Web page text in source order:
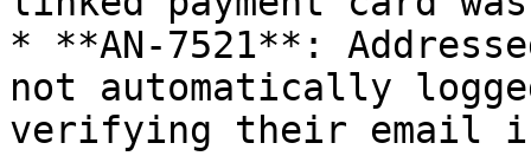
* **AN-7521**:
not automatically
verifying their email